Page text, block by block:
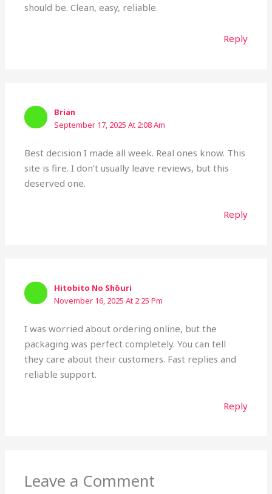
should be. Clean, easy, reliable.
Reply
Brian
September 17, 2025 At 2:08 Am
Best decision I made all week. Real ones know. This
site is fire. I don’t usually leave reviews, but this
deserved one.
Reply
Hitobito No Shōuri
November 16, 2025 At 2:25 Pm
I was worried about ordering online, but the
packaging was perfect completely. You can tell
they care about their customers. Fast replies and
reliable support.
Reply
Leave a Comment